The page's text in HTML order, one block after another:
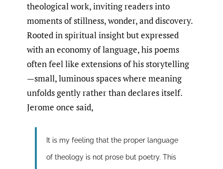
theological work, inviting readers into
moments of stillness, wonder, and discovery.
Rooted in spiritual insight but expressed
with an economy of language, his poems
often feel like extensions of his storytelling
—small, luminous spaces where meaning
unfolds gently rather than declares itself.
Jerome once said,
It is my feeling that the proper language
of theology is not prose but poetry. This